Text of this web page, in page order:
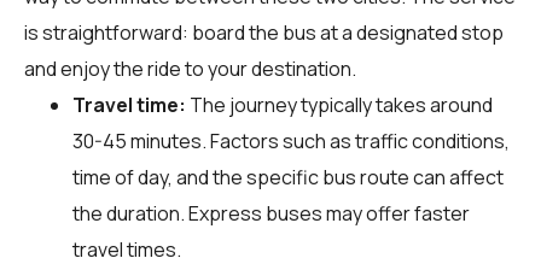
is straightforward: board the bus at a designated stop
and enjoy the ride to your destination.
Travel time: The journey typically takes around
30-45 minutes. Factors such as traffic conditions,
time of day, and the specific bus route can affect
the duration. Express buses may offer faster
travel times.